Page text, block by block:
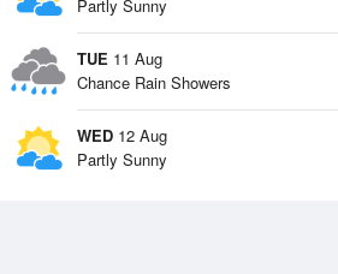
Partly Sunny
TUE 11 Aug
Chance Rain Showers
WED 12 Aug
Partly Sunny